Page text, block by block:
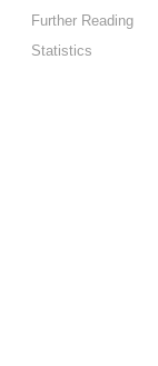
Further Reading
Statistics